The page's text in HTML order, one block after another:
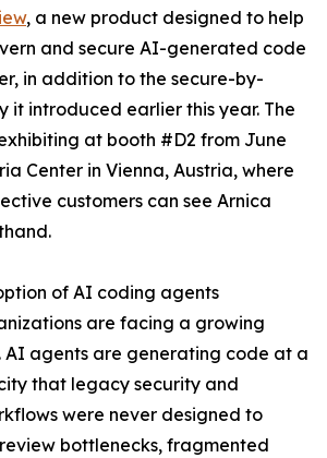
, a new product designed to help
and secure AI-generated code
in addition to the secure-by-
introduced earlier this year. The
at booth #D2 from June
Center in Vienna, Austria, where
customers can see Arnica
of AI coding agents
are facing a growing
AI agents are generating code at a
that legacy security and
were never designed to
bottlenecks, fragmented